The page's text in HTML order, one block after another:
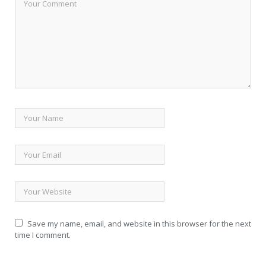
Save my name, email, and website in this browser for the next
time I comment.